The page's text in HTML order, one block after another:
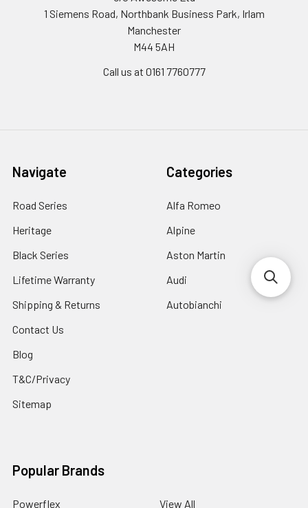
1 Siemens Road, Northbank Business Park, Irlam
Manchester
M44 5AH
Call us at 0161 7760777
Navigate
Road Series
Heritage
Black Series
Lifetime Warranty
Shipping & Returns
Contact Us
Blog
T&C/Privacy
Sitemap
Categories
Alfa Romeo
Alpine
Aston Martin
Audi
Autobianchi
Popular Brands
Powerflex View All